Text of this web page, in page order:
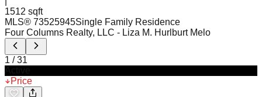
1512 sqft
MLS® 73525945Single Family Residence
Four Columns Realty, LLC - Liza M. Hurlburt Melo
1 /31
Price